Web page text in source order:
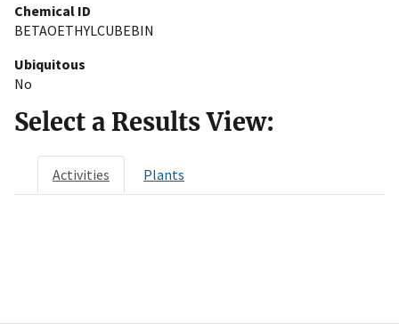
Chemical ID
BETAOETHYLCUBEBIN
Ubiquitous
No
Select a Results View:
Activities Plants